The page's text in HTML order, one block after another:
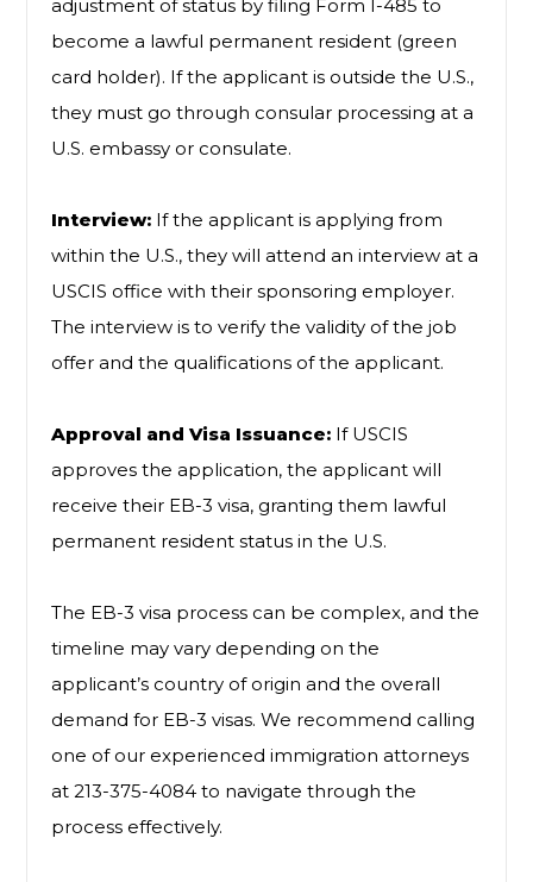
adjustment of status by filing Form I-485 to
become a lawful permanent resident (green
card holder). If the applicant is outside the U.S.,
they must go through consular processing at a
U.S. embassy or consulate.
Interview: If the applicant is applying from
within the U.S., they will attend an interview at a
USCIS office with their sponsoring employer.
The interview is to verify the validity of the job
offer and the qualifications of the applicant.
Approval and Visa Issuance: If USCIS
approves the application, the applicant will
receive their EB-3 visa, granting them lawful
permanent resident status in the U.S.
The EB-3 visa process can be complex, and the
timeline may vary depending on the
applicant’s country of origin and the overall
demand for EB-3 visas. We recommend calling
one of our experienced immigration attorneys
at 213-375-4084 to navigate through the
process effectively.